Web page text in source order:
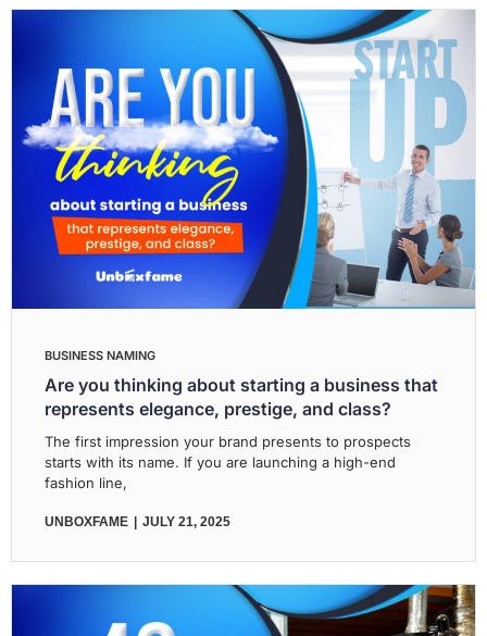
BUSINESS NAMING
Are you thinking about starting a business that
represents elegance, prestige, and class?
The first impression your brand presents to prospects
starts with its name. If you are launching a high-end
fashion line,
UNBOXFAME JULY 21, 2025